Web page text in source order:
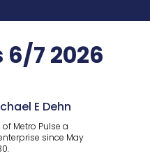
7 2026
E Dehn
of Metro Pulse a
since May